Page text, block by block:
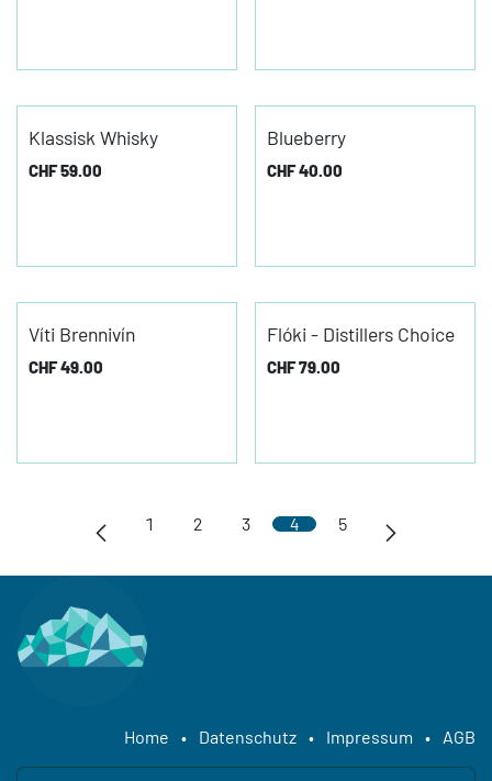
Klassisk Whisky
CHF59.00
Blueberry
CHF40.00
Víti Brennivín
CHF49.00
Flóki - Distillers Choice
CHF79.00
1 2 3 4 5
Home • Datenschutz • Impressum • AGB